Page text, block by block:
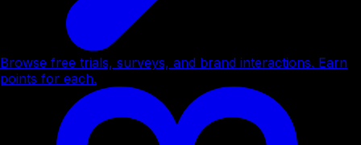
Browse free trials, surveys, and brand interactions. Earn
points for each.